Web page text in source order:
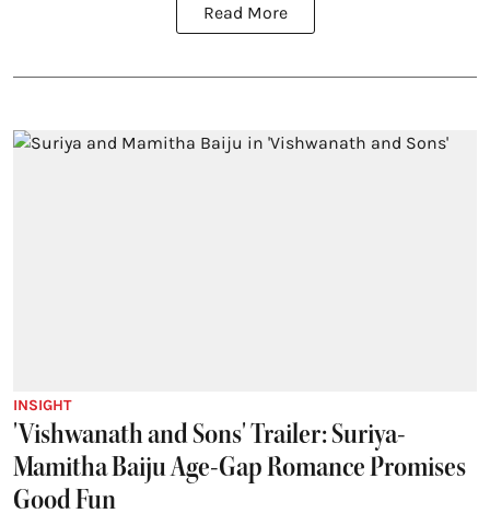
Read More
INSIGHT
'Vishwanath and Sons' Trailer: Suriya-
Mamitha Baiju Age-Gap Romance Promises
Good Fun